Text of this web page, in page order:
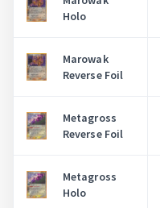
Holo
Marowak
Reverse Foil
Metagross
Reverse Foil
Metagross
Holo